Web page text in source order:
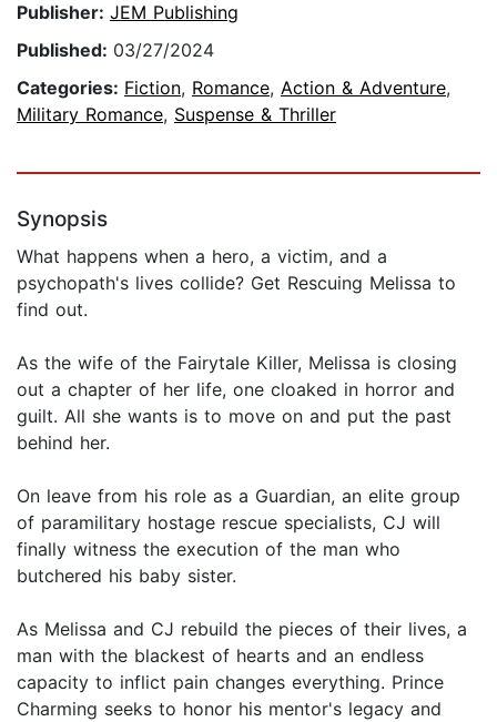
Publisher: JEM Publishing
Published: 03/27/2024
Categories: Fiction, Romance, Action & Adventure,
Military Romance, Suspense & Thriller
Synopsis
What happens when a hero, a victim, and a
psychopath's lives collide? Get Rescuing Melissa to
find out.
As the wife of the Fairytale Killer, Melissa is closing
out a chapter of her life, one cloaked in horror and
guilt. All she wants is to move on and put the past
behind her.
On leave from his role as a Guardian, an elite group
of paramilitary hostage rescue specialists, CJ will
finally witness the execution of the man who
butchered his baby sister.
As Melissa and CJ rebuild the pieces of their lives, a
man with the blackest of hearts and an endless
capacity to inflict pain changes everything. Prince
Charming seeks to honor his mentor's legacy and